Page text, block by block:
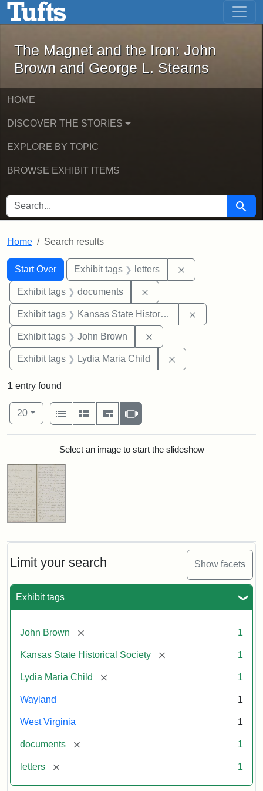
Skip to main content Skip to first result
The Magnet and the Iron: John
The Magnet and the Iron: John
Brown and George L. Stearns
HOME
DISCOVER THE STORIES
EXPLORE BY TOPIC
BROWSE EXHIBIT ITEMS
SEARCH FOR Search
Home Search results
Search
Search Constraints
Start Over
You searched for:Exhibit tags letters
Exhibit tags documents
Exhibit tags Kansas State Historical Society
Exhibit tags John Brown
Exhibit tags Lydia Maria Child
Limit your search Show facets
Exhibit tags
John Brown [remove] 1
Kansas State Historical Society [remove] 1
Lydia Maria Child [remove] 1
Wayland 1
West Virginia 1
documents [remove] 1
letters [remove] 1
1 entry found
Number of results to display per page
20per page
View results as:
List
Gallery MasonrySlideshow
Search ResultsSelect an image to start the slideshow